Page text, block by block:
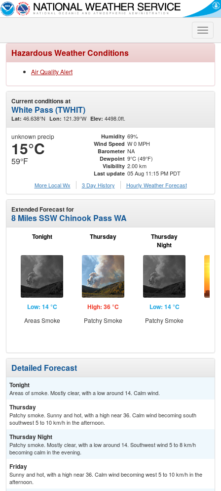
Toggle
Hazardous Weather Conditions
Air Quality Alert
Current conditions at
White Pass (TWHIT)
Lat: 46.638°N Lon: 121.39°W Elev: 4498.0ft.
unknown precip
15°C
59°F
Humidity 69%
Wind Speed W 0 MPH
Barometer NA
Dewpoint 9°C (49°F)
Visibility 2.00 km
Last update 05 Aug 11:15 PM PDT
More Local Wx
3 Day History Hourly Weather Forecast
Extended Forecast for
8 Miles SSW Chinook Pass WA
Tonight
Low: 14 °C
Areas Smoke
Thursday
High: 36 °C
Patchy Smoke
Thursday
Night
Low: 14 °C
Patchy Smoke
Detailed Forecast
Tonight
Areas of smoke. Mostly clear, with a low around 14. Calm wind.
Thursday
Patchy smoke. Sunny and hot, with a high near 36. Calm wind becoming south
southwest 5 to 10 km/h in the afternoon.
Thursday Night
Patchy smoke. Mostly clear, with a low around 14. Southwest wind 5 to 8 km/h
becoming calm in the evening.
Friday
Sunny and hot, with a high near 36. Calm wind becoming west 5 to 10 km/h in the
afternoon.